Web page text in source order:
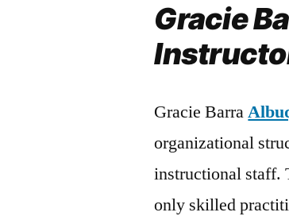
Gracie
Gracie Barra
organizational
instructional staff.
only skilled